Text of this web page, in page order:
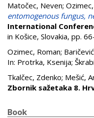
Matočec, Neven;
entomogenous fungus,
International
in Košice, Slovakia, pp.
Ozimec, Roman;
In: Protrka, Ksenija;
Tkalčec, Zdenko; Mešić,
Zbornik sažetaka 8.
Book